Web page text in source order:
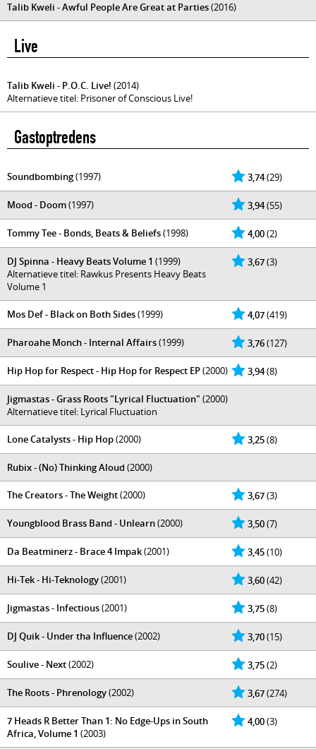
Talib Kweli - Awful People Are Great at Parties(2016)
Live
Talib Kweli - P.O.C. Live! (2014)
Alternatieve titel: Prisoner of Conscious Live!
Gastoptredens
3,74(29)
Soundbombing(1997)
3,94(55)
Mood - Doom(1997)
4,00(2)
Tommy Tee - Bonds, Beats & Beliefs(1998)
3,67(3)
DJ Spinna - Heavy Beats Volume 1 (1999)
Alternatieve titel: Rawkus Presents Heavy Beats
Volume 1
4,07(419)
Mos Def - Black on Both Sides(1999)
3,76(127)
Pharoahe Monch - Internal Affairs(1999)
3,94(8)
Hip Hop for Respect - Hip Hop for Respect EP(2000)
Jigmastas - Grass Roots "Lyrical Fluctuation" (2000)
Alternatieve titel: Lyrical Fluctuation
3,25(8)
Lone Catalysts - Hip Hop(2000)
Rubix - (No) Thinking Aloud (2000)
3,67(3)
The Creators - The Weight(2000)
3,50(7)
Youngblood Brass Band - Unlearn(2000)
3,45(10)
Da Beatminerz - Brace 4 Impak(2001)
3,60(42)
Hi-Tek - Hi-Teknology(2001)
3,75(8)
Jigmastas - Infectious(2001)
3,70(15)
DJ Quik - Under tha Influence(2002)
3,75(2)
Soulive - Next(2002)
3,67(274)
The Roots - Phrenology(2002)
4,00(3)
7 Heads R Better Than 1: No Edge-Ups in South
Africa, Volume 1 (2003)